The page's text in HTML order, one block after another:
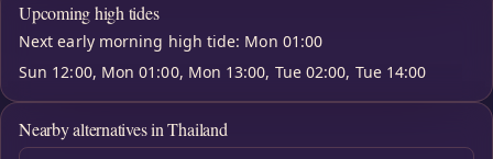
Upcoming high tides
Next early morning high tide: Mon 01:00
Sun 12:00, Mon 01:00, Mon 13:00, Tue 02:00, Tue 14:00
Nearby alternatives in Thailand